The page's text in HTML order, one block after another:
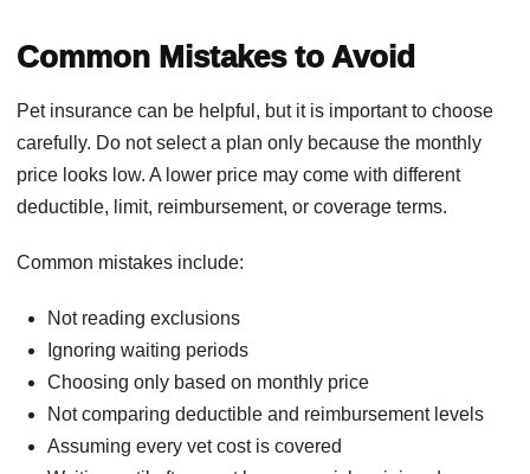
Common Mistakes to Avoid
Pet insurance can be helpful, but it is important to choose
carefully. Do not select a plan only because the monthly
price looks low. A lower price may come with different
deductible, limit, reimbursement, or coverage terms.
Common mistakes include:
Not reading exclusions
Ignoring waiting periods
Choosing only based on monthly price
Not comparing deductible and reimbursement levels
Assuming every vet cost is covered